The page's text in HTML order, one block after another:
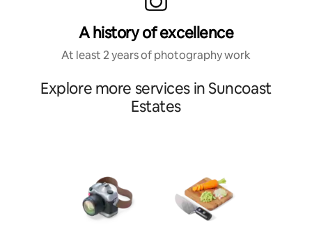
A history of excellence
At least 2 years of photography work
Explore more services in Suncoast
Estates